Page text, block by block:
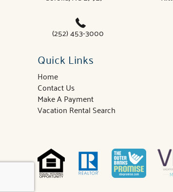
(252) 453-3000
Quick Links
Home
Contact Us
Make A Payment
Vacation Rental Search